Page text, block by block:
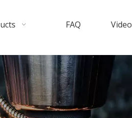
FAQ Video